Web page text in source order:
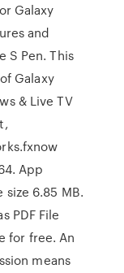
Galaxy
and
S Pen. This
Galaxy
& Live TV
App
6.85 MB.
PDF File
for free. An
means